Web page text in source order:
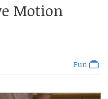
Motion
Fun